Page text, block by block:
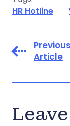
HR Hotline
Previous
Article